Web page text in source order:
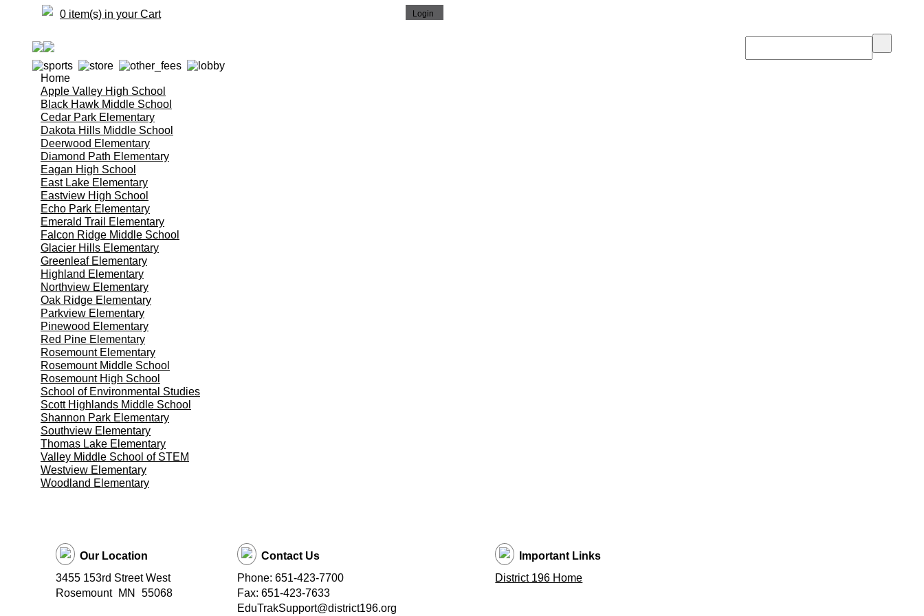
0 item(s) in your Cart
Home
Apple Valley High School
Black Hawk Middle School
Cedar Park Elementary
Dakota Hills Middle School
Deerwood Elementary
Diamond Path Elementary
Eagan High School
East Lake Elementary
Eastview High School
Echo Park Elementary
Emerald Trail Elementary
Falcon Ridge Middle School
Glacier Hills Elementary
Greenleaf Elementary
Highland Elementary
Northview Elementary
Oak Ridge Elementary
Parkview Elementary
Pinewood Elementary
Red Pine Elementary
Rosemount Elementary
Rosemount Middle School
Rosemount High School
School of Environmental Studies
Scott Highlands Middle School
Shannon Park Elementary
Southview Elementary
Thomas Lake Elementary
Valley Middle School of STEM
Westview Elementary
Woodland Elementary
Our Location
3455 153rd Street West
Rosemount
MN 55068
Contact Us
Phone: 651-423-7700
Fax: 651-423-7633
EduTrakSupport@district196.org
Important Links
District 196 Home